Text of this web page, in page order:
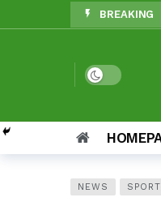
BREAKING
Dark mode
NEWS